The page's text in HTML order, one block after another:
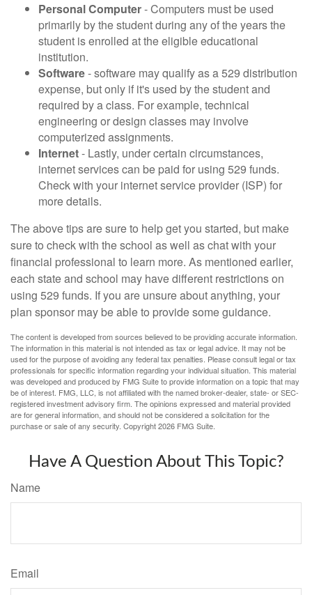
Personal Computer- Computers must be used
primarily by the student during any of the years the
student is enrolled at the eligible educational
institution.
Software- software may qualify as a 529 distribution
expense, but only if it's used by the student and
required by a class. For example, technical
engineering or design classes may involve
computerized assignments.
Internet- Lastly, under certain circumstances,
internet services can be paid for using 529 funds.
Check with your internet service provider (ISP) for
more details.
The above tips are sure to help get you started, but make
sure to check with the school as well as chat with your
financial professional to learn more. As mentioned earlier,
each state and school may have different restrictions on
using 529 funds. If you are unsure about anything, your
plan sponsor may be able to provide some guidance.
The content is developed from sources believed to be providing accurate information.
The information in this material is not intended as tax or legal advice. It may not be
used for the purpose of avoiding any federal tax penalties. Please consult legal or tax
professionals for specific information regarding your individual situation. This material
was developed and produced by FMG Suite to provide information on a topic that may
be of interest. FMG, LLC, is not affiliated with the named broker-dealer, state- or SEC-
registered investment advisory firm. The opinions expressed and material provided
are for general information, and should not be considered a solicitation for the
purchase or sale of any security. Copyright2026 FMG Suite.
Have A Question About This Topic?
Name
Email